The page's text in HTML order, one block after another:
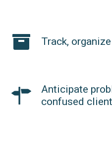
Track,
Anticipate
confused